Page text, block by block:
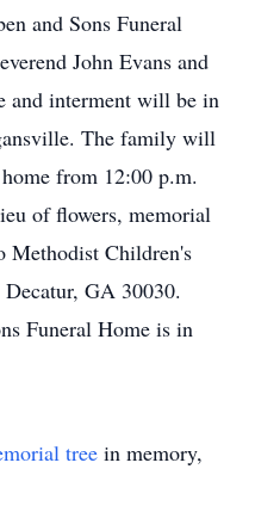
and Sons Funeral
John Evans and
and interment will be in
The family will
from 12:00 p.m.
of flowers, memorial
Methodist Children's
GA 30030.
Funeral Home is in
tree in memory,